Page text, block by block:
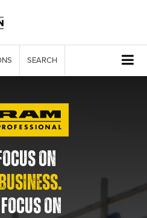
SEARCH
ON
ON